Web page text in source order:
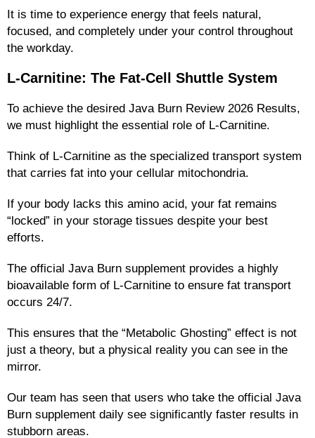
It is time to experience energy that feels natural,
focused, and completely under your control throughout
the workday.
L-Carnitine: The Fat-Cell Shuttle System
To achieve the desired Java Burn Review 2026 Results,
we must highlight the essential role of L-Carnitine.
Think of L-Carnitine as the specialized transport system
that carries fat into your cellular mitochondria.
If your body lacks this amino acid, your fat remains
“locked” in your storage tissues despite your best
efforts.
The official Java Burn supplement provides a highly
bioavailable form of L-Carnitine to ensure fat transport
occurs 24/7.
This ensures that the “Metabolic Ghosting” effect is not
just a theory, but a physical reality you can see in the
mirror.
Our team has seen that users who take the official Java
Burn supplement daily see significantly faster results in
stubborn areas.